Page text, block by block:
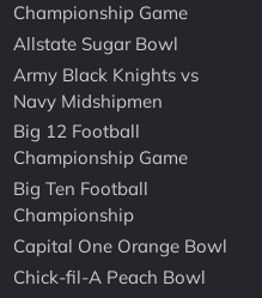
Championship Game
Allstate Sugar Bowl
Army Black Knights vs
Navy Midshipmen
Big 12 Football
Championship Game
Big Ten Football
Championship
Capital One Orange Bowl
Chick-fil-A Peach Bowl